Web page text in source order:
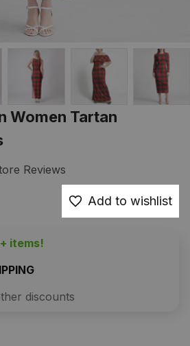
Women Tartan
Reviews
Add to wishlist
items!
discounts